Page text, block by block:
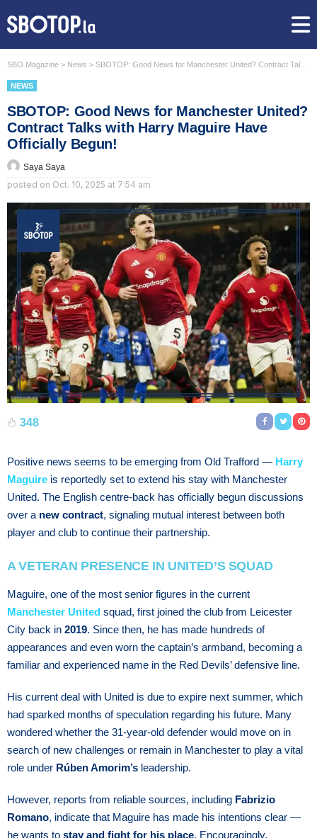
SBO Magazine > News > SBOTOP: Good News for Manchester United? Contract Talks with Harry Maguire Have Officially Begun!
NEWS
SBOTOP: Good News for Manchester United?
Contract Talks with Harry Maguire Have
Officially Begun!
Saya Saya
posted on Oct. 10, 2025 at 7:54 am
348
Positive news seems to be emerging from Old Trafford — Harry
Maguire is reportedly set to extend his stay with Manchester
United. The English centre-back has officially begun discussions
over a new contract, signaling mutual interest between both
player and club to continue their partnership.
A VETERAN PRESENCE IN UNITED’S SQUAD
Maguire, one of the most senior figures in the current
Manchester United squad, first joined the club from Leicester
City back in 2019. Since then, he has made hundreds of
appearances and even worn the captain’s armband, becoming a
familiar and experienced name in the Red Devils’ defensive line.
His current deal with United is due to expire next summer, which
had sparked months of speculation regarding his future. Many
wondered whether the 31-year-old defender would move on in
search of new challenges or remain in Manchester to play a vital
role under Rúben Amorim’s leadership.
However, reports from reliable sources, including Fabrizio
Romano, indicate that Maguire has made his intentions clear —
he wants to stay and fight for his place. Encouragingly,